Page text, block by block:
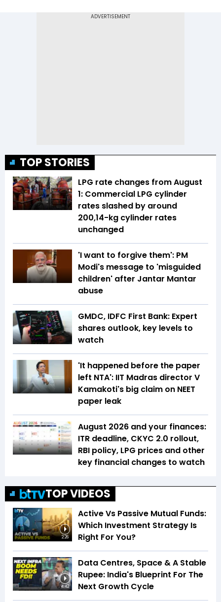
TOP STORIES
LPG rate changes from August
1: Commercial LPG cylinder
rates slashed by around
₹200,14-kg cylinder rates
unchanged
'I want to forgive them': PM
Modi's message to 'misguided
children' after Jantar Mantar
abuse
GMDC, IDFC First Bank: Expert
shares outlook, key levels to
watch
'It happened before the paper
left NTA': IIT Madras director V
Kamakoti's big claim on NEET
paper leak
August 2026 and your finances:
ITR deadline, CKYC 2.0 rollout,
RBI policy, LPG prices and other
key financial changes to watch
TOP VIDEOS
2:26
Active Vs Passive Mutual Funds:
Which Investment Strategy Is
Right For You?
4:42
Data Centres, Space & A Stable
Rupee: India's Blueprint For The
Next Growth Cycle